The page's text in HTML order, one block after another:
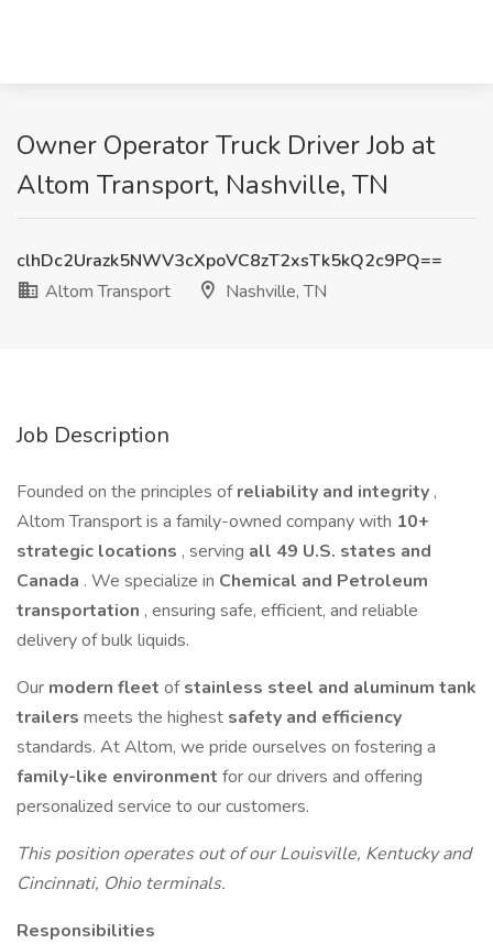
Owner Operator Truck Driver Job at
Altom Transport, Nashville, TN
clhDc2Urazk5NWV3cXpoVC8zT2xsTk5kQ2c9PQ==
Altom Transport
Nashville, TN
Job Description
Founded on the principles ofreliability and integrity ,
Altom Transport is a family-owned company with 10+
strategic locations , serving all 49 U.S. states and
Canada . We specialize in Chemical and Petroleum
transportation , ensuring safe, efficient, and reliable
delivery of bulk liquids.
Our modern fleet ofstainless steel and aluminum tank
trailers meets the highest safety and efficiency
standards. At Altom, we pride ourselves on fostering a
family-like environment for our drivers and offering
personalized service to our customers.
This position operates out of our Louisville, Kentucky and
Cincinnati, Ohio terminals.
Responsibilities